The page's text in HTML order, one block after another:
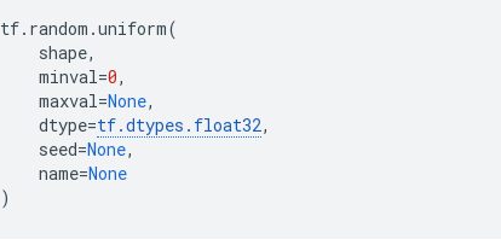
tf. random .uniform(
shape,
minval=0,
maxval=None,
dtype=tf.dtypes . float32,
seed=None,
name=None
)